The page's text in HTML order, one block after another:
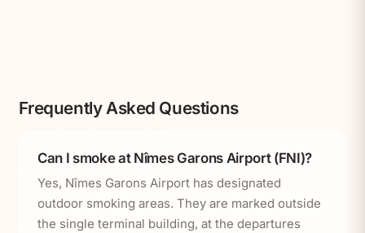
Frequently Asked Questions
Can I smoke at Nîmes Garons Airport (FNI)?
Yes, Nîmes Garons Airport has designated
outdoor smoking areas. They are marked outside
the single terminal building, at the departures